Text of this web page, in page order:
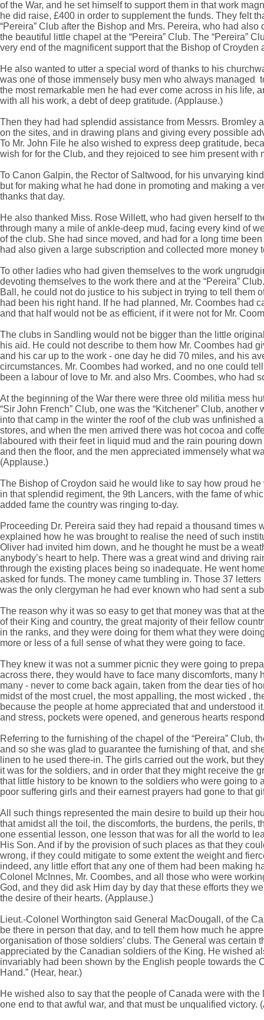
of the War, and he set himself to support them in that work
he did raise, £400 in order to supplement the funds. They felt
“Pereira” Club after the Bishop and Mrs. Pereira, who had
the beautiful little chapel at the “Pereira” Club. The “Pereira”
very end of the magnificent support that the Bishop of Croyden
He also wanted to utter a special word of thanks to his
was one of those immensely busy men who always managed
the most remarkable men he had ever come across in his life,
with all his work, a debt of deep gratitude. (Applause.)
Then they had had splendid assistance from Messrs. Bromley
on the sites, and in drawing plans and giving every possible
To Mr. John File he also wished to express deep gratitude,
wish for for the Club, and they rejoiced to see him present with
To Canon Galpin, the Rector of Saltwood, for his unvarying
but for making what he had done in promoting and making a
thanks that day.
He also thanked Miss. Rose Willett, who had given herself to
through many a mile of ankle-deep mud, facing every kind of
of the club. She had since moved, and had for a long time
had also given a large subscription and collected more money
To other ladies who had given themselves to the work
devoting themselves to the work there and at the “Pereira”
Ball, he could not do justice to his subject in trying to tell them
had been his right hand. If he had planned, Mr. Coombes had
and that half would not be as efficient, if it were not for Mr.
The clubs in Sandling would not be bigger than the little
his aid. He could not describe to them how Mr. Coombes had
and his car up to the work - one day he did 70 miles, and his
circumstances. Mr. Coombes had worked, and no one could
been a labour of love to Mr. and also Mrs. Coombes, who had
At the beginning of the War there were three old militia mess
“Sir John French” Club, one was the “Kitchener” Club,
into that camp in the winter the roof of the club was unfinished
stores, and when the men arrived there was hot cocoa and
laboured with their feet in liquid mud and the rain pouring
and then the floor, and the men appreciated immensely what
(Applause.)
The Bishop of Croydon said he would like to say how proud
in that splendid regiment, the 9th Lancers, with the fame of
added fame the country was ringing to-day.
Proceeding Dr. Pereira said they had repaid a thousand
explained how he was brought to realise the need of such
Oliver had invited him down, and he thought he must be a
anybody’s heart to help. There was a great wind and driving
through the existing places being so inadequate. He went
asked for funds. The money came tumbling in. Those 37
was the only clergyman he had ever known who had sent a
The reason why it was so easy to get that money was that at
of their King and country, the great majority of their fellow
in the ranks, and they were doing for them what they were
more or less of a full sense of what they were going to face.
They knew it was not a summer picnic they were going to
across there, they would have to face many discomforts,
many - never to come back again, taken from the dear ties of
midst of the most cruel, the most appalling, the most wicked ,
because the people at home appreciated that and understood
and stress, pockets were opened, and generous hearts
Referring to the furnishing of the chapel of the “Pereira” Club,
and so she was glad to guarantee the furnishing of that, and
linen to he used there-in. The girls carried out the work, but
it was for the soldiers, and in order that they might receive the
that little history to be known to the soldiers who were going to
poor suffering girls and their earnest prayers had gone to that
All such things represented the main desire to build up their
that amidst all the toil, the discomforts, the burdens, the perils,
one essential lesson, one lesson that was for all the world to
His Son. And if by the provision of such places as that they
wrong, if they could mitigate to some extent the weight and
indeed, any little effort that any one of them had been making
Colonel McInnes, Mr. Coombes, and all those who were
God, and they did ask Him day by day that these efforts they
the desire of their hearts. (Applause.)
Lieut.-Colonel Worthington said General MacDougall, of the
be there in person that day, and to tell them how much he
organisation of those soldiers’ clubs. The General was
appreciated by the Canadian soldiers of the King. He wished
invariably had been shown by the English people towards the
Hand.” (Hear, hear.)
He wished also to say that the people of Canada were with
one end to that awful war, and that must be unqualified victory.